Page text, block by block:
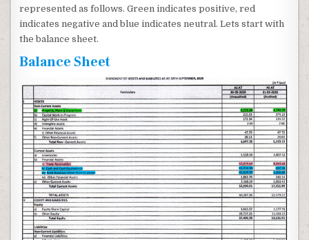
represented as follows. Green indicates positive, red
indicates negative and blue indicates neutral. Lets start with
the balance sheet.
Balance Sheet